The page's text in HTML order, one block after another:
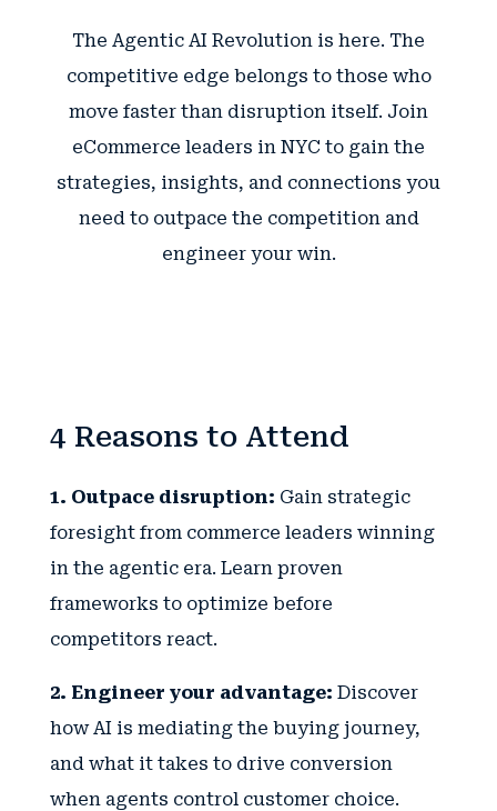
The Agentic AI Revolution is here. The
competitive edge belongs to those who
move faster than disruption itself. Join
eCommerce leaders in NYC to gain the
strategies, insights, and connections you
need to outpace the competition and
engineer your win.
4 Reasons to Attend
1. Outpace disruption: Gain strategic
foresight from commerce leaders winning
in the agentic era. Learn proven
frameworks to optimize before
competitors react.
2. Engineer your advantage: Discover
how AI is mediating the buying journey,
and what it takes to drive conversion
when agents control customer choice.